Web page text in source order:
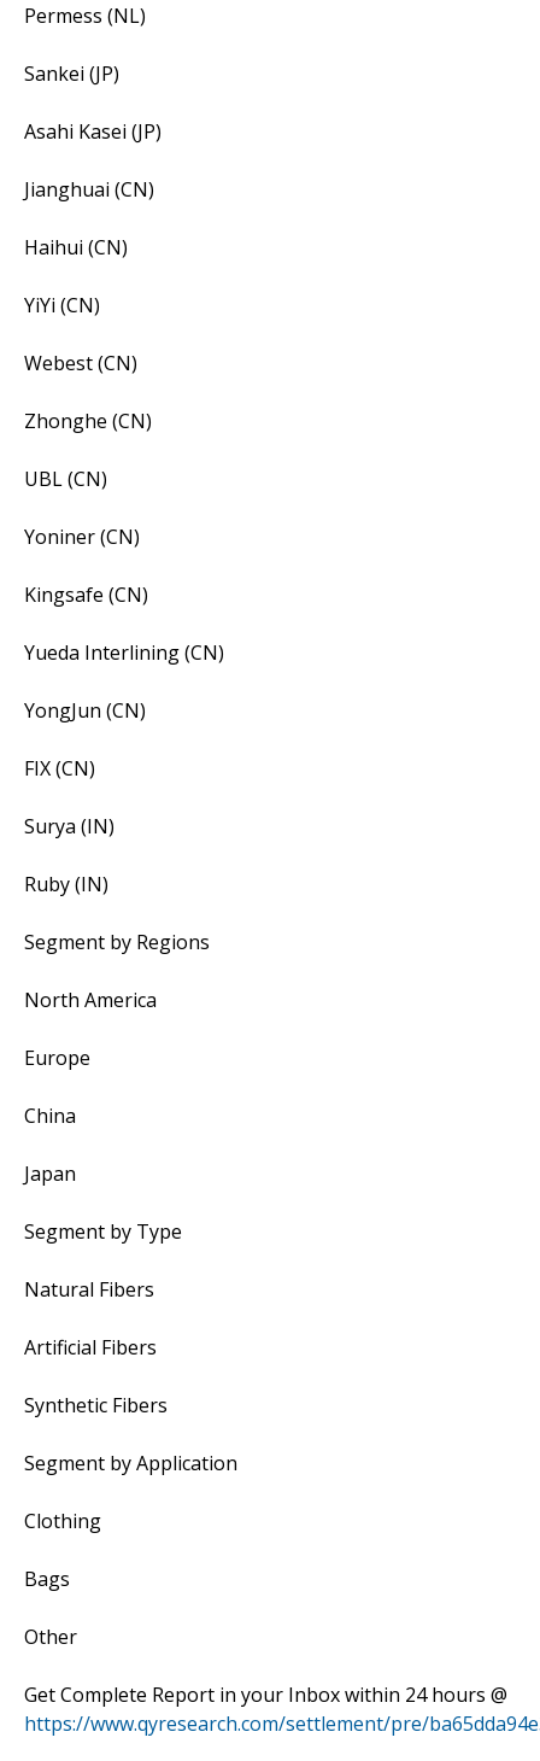
Permess (NL)
Sankei (JP)
Asahi Kasei (JP)
Jianghuai (CN)
Haihui (CN)
YiYi (CN)
Webest (CN)
Zhonghe (CN)
UBL (CN)
Yoniner (CN)
Kingsafe (CN)
Yueda Interlining (CN)
YongJun (CN)
FIX (CN)
Surya (IN)
Ruby (IN)
Segment by Regions
North America
Europe
China
Japan
Segment by Type
Natural Fibers
Artificial Fibers
Synthetic Fibers
Segment by Application
Clothing
Bags
Other
Get Complete Report in your Inbox within 24 hours @
https://www.qyresearch.com/settlement/pre/